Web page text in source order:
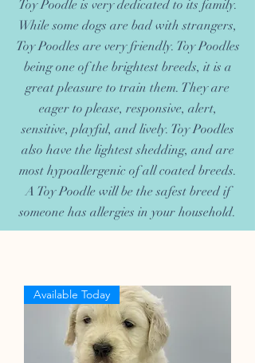
Toy Poodle is very dedicated to its family.
While some dogs are bad with strangers,
Toy Poodles are very friendly. Toy Poodles
being one of the brightest breeds, it is a
great pleasure to train them. They are
eager to please, responsive, alert,
sensitive, playful, and lively. Toy Poodles
also have the lightest shedding, and are
most hypoallergenic of all coated breeds.
A Toy Poodle will be the safest breed if
someone has allergies in your household.
Available Today